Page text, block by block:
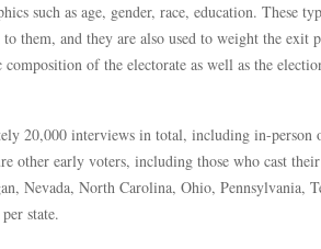
such as age, gender, race, education. These
them, and they are also used to weight the exit
of the electorate as well as the
20,000 interviews in total, including in-person
other early voters, including those who cast
Nevada, North Carolina, Ohio, Pennsylvania,
state.